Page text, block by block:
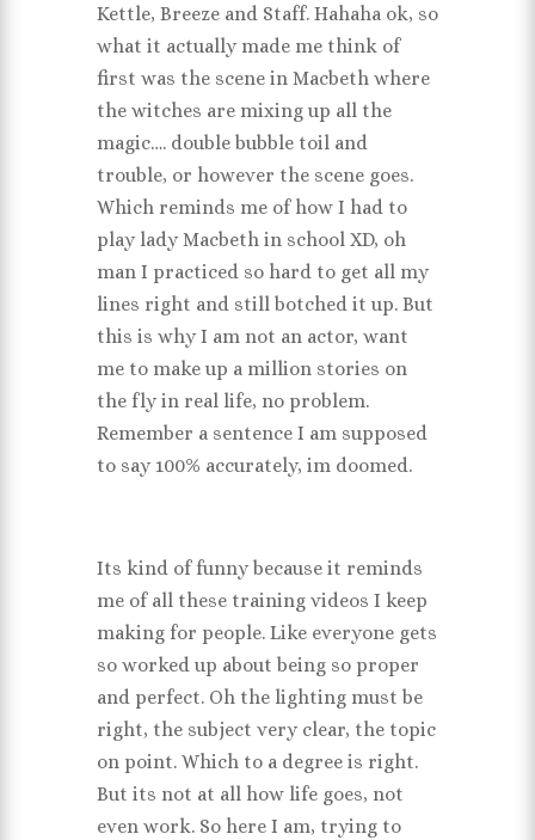
Kettle, Breeze and Staff. Hahaha ok, so
what it actually made me think of
first was the scene in Macbeth where
the witches are mixing up all the
magic…. double bubble toil and
trouble, or however the scene goes.
Which reminds me of how I had to
play lady Macbeth in school XD, oh
man I practiced so hard to get all my
lines right and still botched it up. But
this is why I am not an actor, want
me to make up a million stories on
the fly in real life, no problem.
Remember a sentence I am supposed
to say 100% accurately, im doomed.
Its kind of funny because it reminds
me of all these training videos I keep
making for people. Like everyone gets
so worked up about being so proper
and perfect. Oh the lighting must be
right, the subject very clear, the topic
on point. Which to a degree is right.
But its not at all how life goes, not
even work. So here I am, trying to